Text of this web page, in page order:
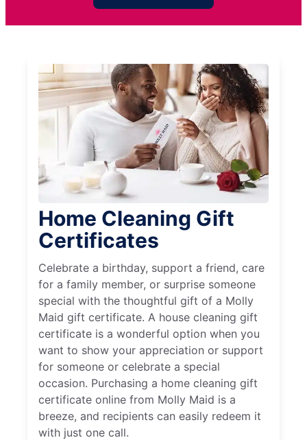
Home Cleaning Gift
Certificates
Celebrate a birthday, support a friend, care
for a family member, or surprise someone
special with the thoughtful gift of a Molly
Maid gift certificate. A house cleaning gift
certificate is a wonderful option when you
want to show your appreciation or support
for someone or celebrate a special
occasion. Purchasing a home cleaning gift
certificate online from Molly Maid is a
breeze, and recipients can easily redeem it
with just one call.